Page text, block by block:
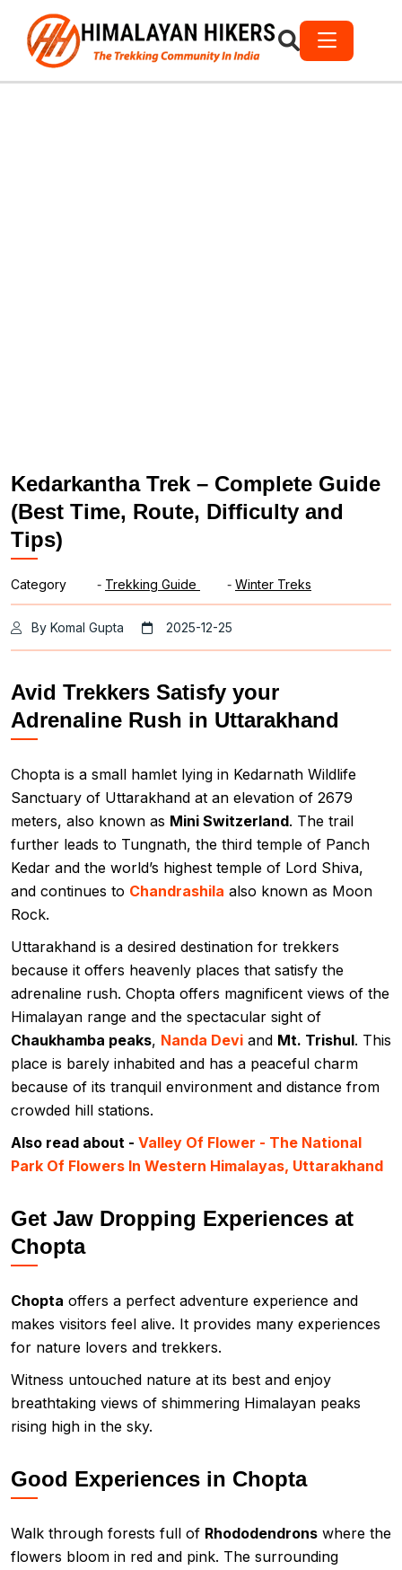
Kedarkantha Trek – Complete Guide
(Best Time, Route, Difficulty and
Tips)
Category - Trekking Guide - Winter Treks
By Komal Gupta 2025-12-25
Avid Trekkers Satisfy your
Adrenaline Rush in Uttarakhand
Chopta is a small hamlet lying in Kedarnath Wildlife
Sanctuary of Uttarakhand at an elevation of 2679
meters, also known as Mini Switzerland. The trail
further leads to Tungnath, the third temple of Panch
Kedar and the world’s highest temple of Lord Shiva,
and continues to Chandrashila also known as Moon
Rock.
Uttarakhand is a desired destination for trekkers
because it offers heavenly places that satisfy the
adrenaline rush. Chopta offers magnificent views of the
Himalayan range and the spectacular sight of
Chaukhamba peaks, Nanda Devi and Mt. Trishul. This
place is barely inhabited and has a peaceful charm
because of its tranquil environment and distance from
crowded hill stations.
Also read about - Valley Of Flower - The National
Park Of Flowers In Western Himalayas, Uttarakhand
Get Jaw Dropping Experiences at
Chopta
Chopta offers a perfect adventure experience and
makes visitors feel alive. It provides many experiences
for nature lovers and trekkers.
Witness untouched nature at its best and enjoy
breathtaking views of shimmering Himalayan peaks
rising high in the sky.
Good Experiences in Chopta
Walk through forests full of Rhododendrons where the
flowers bloom in red and pink. The surrounding